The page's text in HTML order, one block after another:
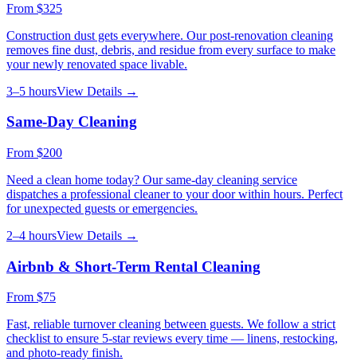
From $325
Construction dust gets everywhere. Our post-renovation cleaning
removes fine dust, debris, and residue from every surface to make
your newly renovated space livable.
3–5 hoursView Details →
Same-Day Cleaning
From $200
Need a clean home today? Our same-day cleaning service
dispatches a professional cleaner to your door within hours. Perfect
for unexpected guests or emergencies.
2–4 hoursView Details →
Airbnb & Short-Term Rental Cleaning
From $75
Fast, reliable turnover cleaning between guests. We follow a strict
checklist to ensure 5-star reviews every time — linens, restocking,
and photo-ready finish.